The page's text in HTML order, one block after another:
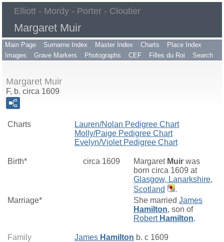
Elliott - Mordy - Porter - Cloutier
Margaret Muir
Main Page Surname Index Master Index Charts
Place Index
Images
Grave Markers Photographs CEF Filles du Roi Search
Margaret Muir
F, b. circa 1609
Charts
Lauren/Nolan Pedigree Chart
Molly/Paige Pedigree Chart
Evelyn/Violet Pedigree Chart
Birth* circa 1609 Margaret Muir was
born circa 1609 at
Glasgow, Lanarkshire,
Scotland
.
Marriage*
She married James
Hamilton, son of
Robert Hamilton.
Family James Hamilton b. c 1609